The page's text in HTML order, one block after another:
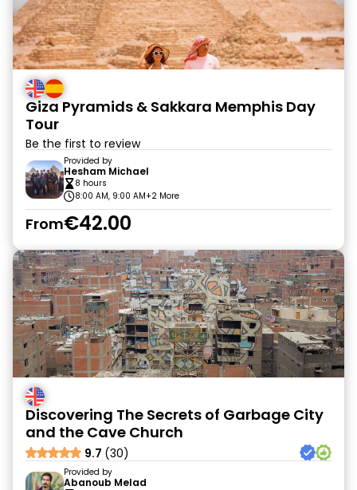
Giza Pyramids & Sakkara Memphis Day
Tour
Be the first to review
Provided by
Hesham Michael
8 hours
8:00 AM, 9:00 AM+2 More
From€42.00
Discovering The Secrets of Garbage City
and the Cave Church
9.7 (30)
Provided by
Abanoub Melad